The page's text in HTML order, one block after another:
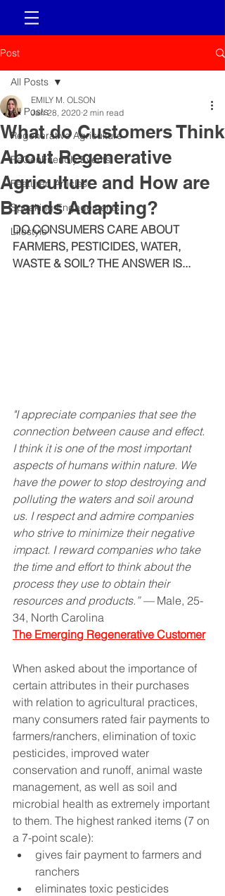
Post
All Posts
Regenerative Agriculture
ReGenFriendly Events
Featured Articles
Speaking Engagements
Lifestyle
All Posts
What do Customers Think
About Regenerative
Agriculture and How are
Brands Adapting?
EMILY M. OLSON
Jan 28, 2020 2 min read
DO CONSUMERS CARE ABOUT
FARMERS, PESTICIDES, WATER,
WASTE & SOIL? THE ANSWER IS...
"I appreciate companies that see the
connection between cause and effect.
I think it is one of the most important
aspects of humans within nature. We
have the power to stop destroying and
polluting the waters and soil around
us. I respect and admire companies
who strive to minimize their negative
impact. I reward companies who take
the time and effort to think about the
process they use to obtain their
resources and products.” — Male, 25-
34, North Carolina
The Emerging Regenerative Customer
When asked about the importance of
certain attributes in their purchases
with relation to agricultural practices,
many consumers rated fair payments to
farmers/ranchers, elimination of toxic
pesticides, improved water
conservation and runoff, animal waste
management, as well as soil and
microbial health as extremely important
to them. The highest ranked items (7 on
a 7-point scale):
gives fair payment to farmers and
ranchers
eliminates toxic pesticides